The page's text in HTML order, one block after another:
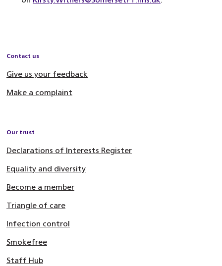
Contact us
Give us your feedback
Make a complaint
Our trust
Declarations of Interests Register
Equality and diversity
Become a member
Triangle of care
Infection control
Smokefree
Staff Hub